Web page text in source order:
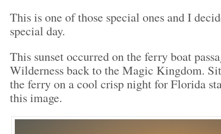
This is one of those special ones and I
special day.
This sunset occurred on the ferry boat
Wilderness back to the Magic Kingdom.
the ferry on a cool crisp night for Florida
this image.